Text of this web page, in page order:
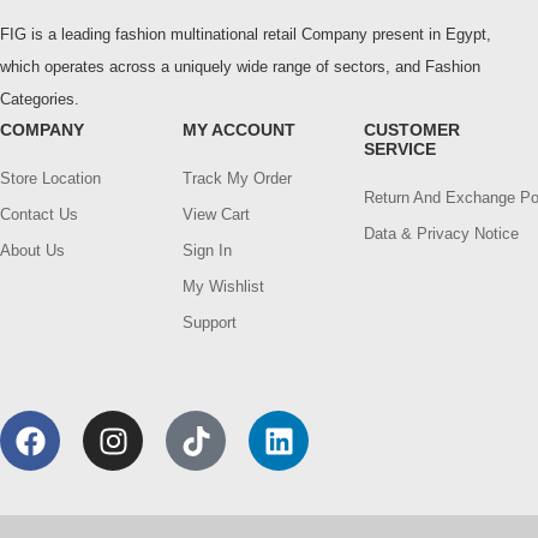
FIG is a leading fashion multinational retail Company present in Egypt,
which operates across a uniquely wide range of sectors, and Fashion
Categories.
COMPANY
Store Location
Contact Us
About Us
MY ACCOUNT
Track My Order
View Cart
Sign In
My Wishlist
Support
CUSTOMER
SERVICE
Return And Exchange
Data & Privacy Notice